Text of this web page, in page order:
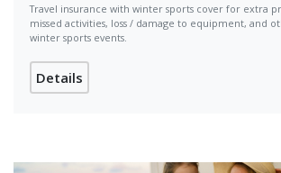
Travel insurance with winter sports cover for extra
missed activities, loss / damage to equipment, and
winter sports events.
Details